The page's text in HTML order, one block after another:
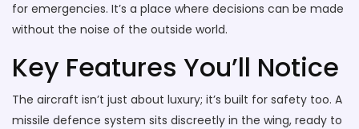
for emergencies. It’s a place where decisions can be made
without the noise of the outside world.
Key Features You’ll Notice
The aircraft isn’t just about luxury; it’s built for safety too. A
missile defence system sits discreetly in the wing, ready to